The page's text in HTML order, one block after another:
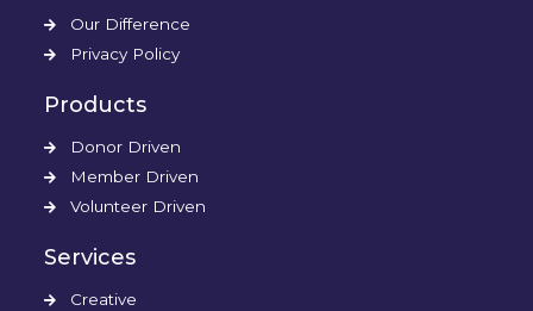
Our Difference
Privacy Policy
Products
Donor Driven
Member Driven
Volunteer Driven
Services
Creative